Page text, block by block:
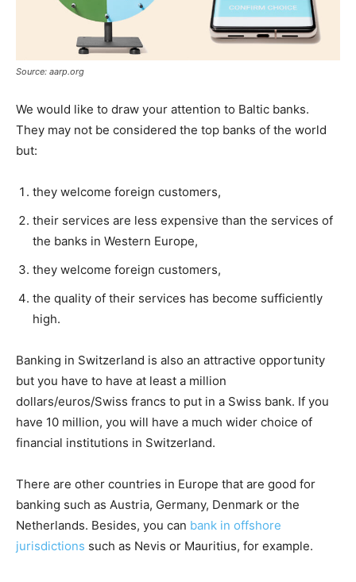
Source: aarp.org
We would like to draw your attention to Baltic banks.
They may not be considered the top banks of the world
but:
they welcome foreign customers,
their services are less expensive than the services of
the banks in Western Europe,
they welcome foreign customers,
the quality of their services has become sufficiently
high.
Banking in Switzerland is also an attractive opportunity
but you have to have at least a million
dollars/euros/Swiss francs to put in a Swiss bank. If you
have 10 million, you will have a much wider choice of
financial institutions in Switzerland.
There are other countries in Europe that are good for
banking such as Austria, Germany, Denmark or the
Netherlands. Besides, you can bank in offshore
jurisdictions such as Nevis or Mauritius, for example.